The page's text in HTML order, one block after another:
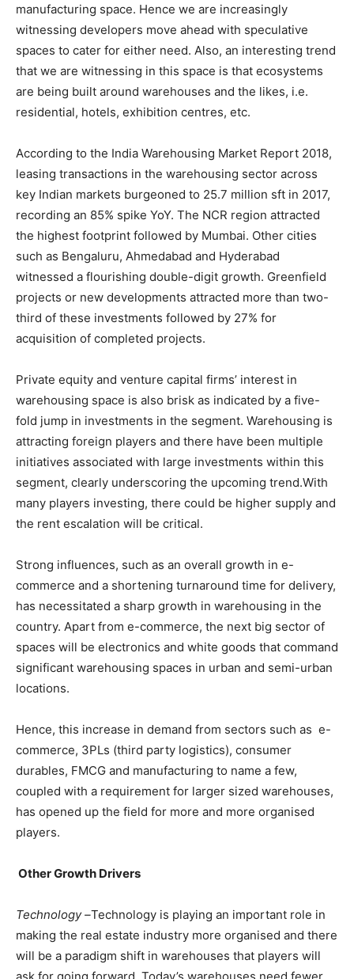
manufacturing space. Hence we are increasingly
witnessing developers move ahead with speculative
spaces to cater for either need. Also, an interesting trend
that we are witnessing in this space is that ecosystems
are being built around warehouses and the likes, i.e.
residential, hotels, exhibition centres, etc.
According to the India Warehousing Market Report 2018,
leasing transactions in the warehousing sector across
key Indian markets burgeoned to 25.7 million sft in 2017,
recording an 85% spike YoY. The NCR region attracted
the highest footprint followed by Mumbai. Other cities
such as Bengaluru, Ahmedabad and Hyderabad
witnessed a flourishing double-digit growth. Greenfield
projects or new developments attracted more than two-
third of these investments followed by 27% for
acquisition of completed projects.
Private equity and venture capital firms’ interest in
warehousing space is also brisk as indicated by a five-
fold jump in investments in the segment. Warehousing is
attracting foreign players and there have been multiple
initiatives associated with large investments within this
segment, clearly underscoring the upcoming trend.With
many players investing, there could be higher supply and
the rent escalation will be critical.
Strong influences, such as an overall growth in e-
commerce and a shortening turnaround time for delivery,
has necessitated a sharp growth in warehousing in the
country. Apart from e-commerce, the next big sector of
spaces will be electronics and white goods that command
significant warehousing spaces in urban and semi-urban
locations.
Hence, this increase in demand from sectors such as e-
commerce, 3PLs (third party logistics), consumer
durables, FMCG and manufacturing to name a few,
coupled with a requirement for larger sized warehouses,
has opened up the field for more and more organised
players.
Other Growth Drivers
Technology –Technology is playing an important role in
making the real estate industry more organised and there
will be a paradigm shift in warehouses that players will